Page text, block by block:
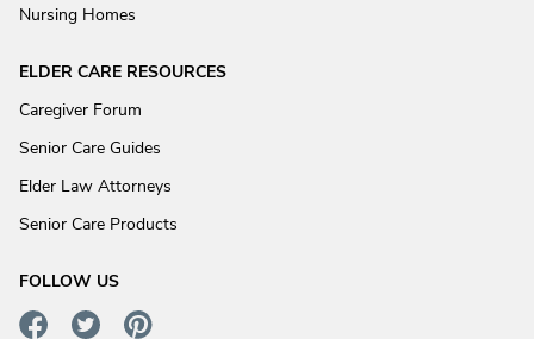
Nursing Homes
ELDER CARE RESOURCES
Caregiver Forum
Senior Care Guides
Elder Law Attorneys
Senior Care Products
FOLLOW US